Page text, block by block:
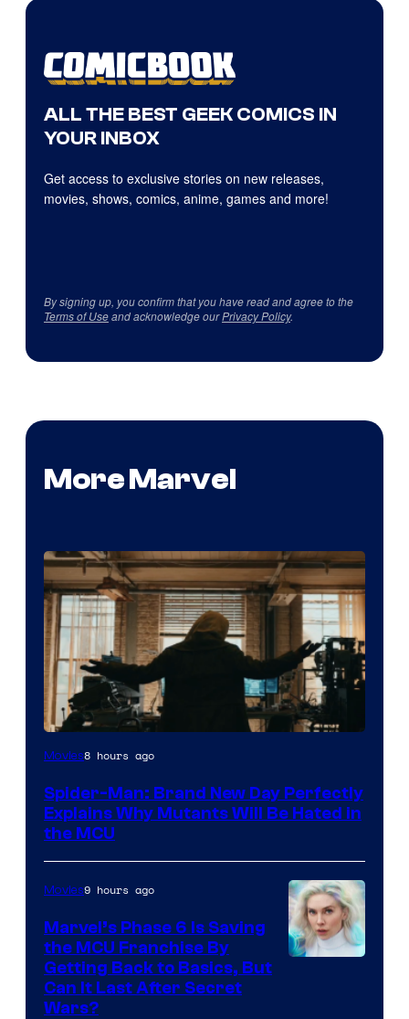
ALL THE BEST GEEK COMICS IN
YOUR INBOX
Get access to exclusive stories on new releases,
movies, shows, comics, anime, games and more!
By signing up, you confirm that you have read and agree to the
Terms of Useand acknowledge ourPrivacy Policy.
More Marvel
Marvel
Sony
Movies8 hours ago
Spider-Man: Brand New Day Perfectly
Explains Why Mutants Will Be Hated in
the MCU
Movies9 hours ago
Marvel’s Phase 6 Is Saving
the MCU Franchise By
Getting Back to Basics, But
Can It Last After Secret
Wars?